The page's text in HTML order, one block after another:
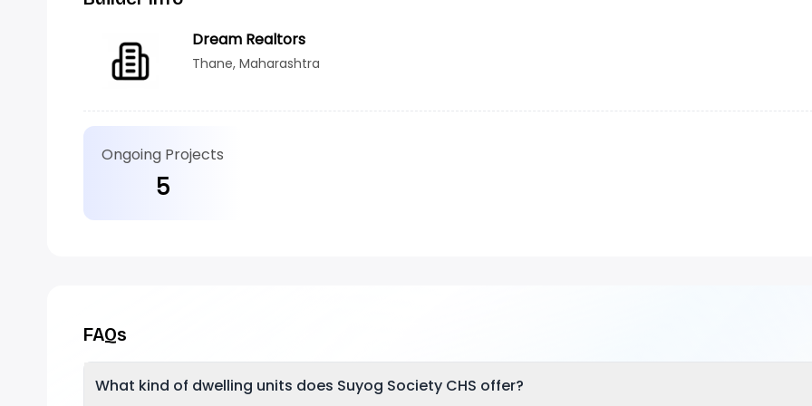
Dream Realtors
Thane, Maharashtra
Ongoing Projects
5
FAQs
What kind of dwelling units does Suyog Society CHS offer?